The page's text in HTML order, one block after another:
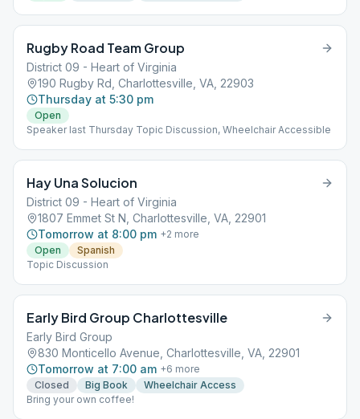
Rugby Road Team Group
District 09 - Heart of Virginia
190 Rugby Rd, Charlottesville, VA, 22903
Thursday at 5:30 pm
Open
Speaker last Thursday Topic Discussion, Wheelchair Accessible
Hay Una Solucion
District 09 - Heart of Virginia
1807 Emmet St N, Charlottesville, VA, 22901
Tomorrow at 8:00 pm +2 more
Open
Spanish
Topic Discussion
Early Bird Group Charlottesville
Early Bird Group
830 Monticello Avenue, Charlottesville, VA, 22901
Tomorrow at 7:00 am +6 more
Closed
Big Book
Wheelchair Access
Bring your own coffee!